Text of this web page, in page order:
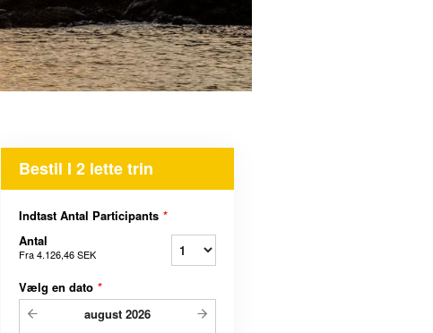
Bestil I 2 lette trin
Indtast Antal Participants *
Antal
Fra4.126,46 SEK
Vælg en dato *
august 2026